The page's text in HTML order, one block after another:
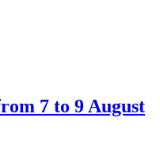
7 to 9 August